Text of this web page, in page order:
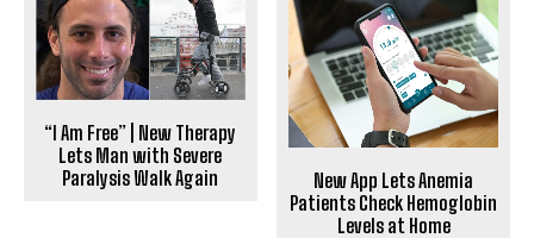
“I Am Free” | New Therapy
Lets Man with Severe
Paralysis Walk Again
New App Lets Anemia
Patients Check Hemoglobin
Levels at Home